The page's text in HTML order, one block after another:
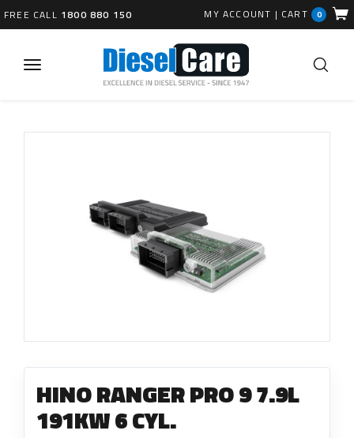
FREE CALL 1800 880 150 MY ACCOUNT | CART 0
HINO RANGER PRO 9 7.9L
191KW 6 CYL.